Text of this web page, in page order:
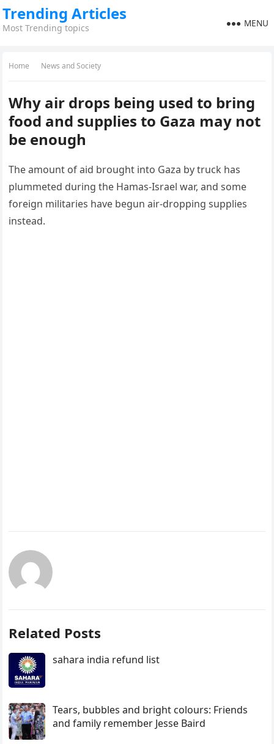
Trending Articles
Most Trending topics MENU
Home News and Society
Why air drops being used to bring
food and supplies to Gaza may not
be enough
The amount of aid brought into Gaza by truck has
plummeted during the Hamas-Israel war, and some
foreign militaries have begun air-dropping supplies
instead.
Related Posts
sahara india refund list
Tears, bubbles and bright colours: Friends
and family remember Jesse Baird